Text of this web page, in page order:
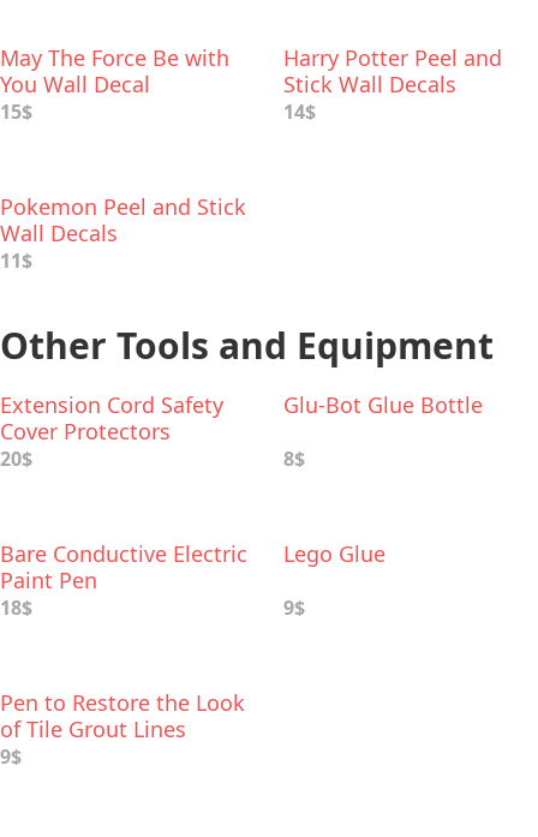
May The Force Be with
You Wall Decal
15$
Harry Potter Peel and
Stick Wall Decals
14$
Pokemon Peel and Stick
Wall Decals
11$
Other Tools and Equipment
Extension Cord Safety
Cover Protectors
20$
Glu-Bot Glue Bottle
8$
Bare Conductive Electric
Paint Pen
18$
Lego Glue
9$
Pen to Restore the Look
of Tile Grout Lines
9$